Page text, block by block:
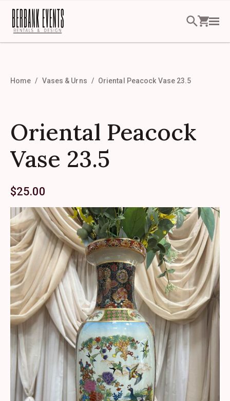
Home Vases & Urns Oriental Peacock Vase 23.5
Oriental Peacock
Vase 23.5
$25.00